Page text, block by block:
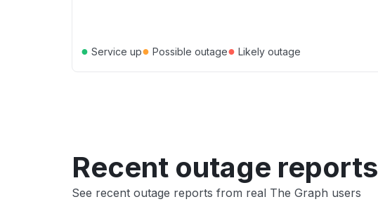
● Service up● Possible outage● Likely outage
Recent outage reports
See recent outage reports from real The Graph users